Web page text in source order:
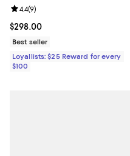
Current price $298.00; ;
$298.00
Review rating: 4.4 out of 5; 9
4.4(9)
Best seller
Loyallists: $25 Reward for every
$100